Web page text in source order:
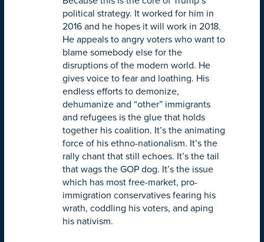
political strategy. It worked for him in
2016 and he hopes it will work in 2018.
He appeals to angry voters who want to
blame somebody else for the
disruptions of the modern world. He
gives voice to fear and loathing. His
endless efforts to demonize,
dehumanize and “other” immigrants
and refugees is the glue that holds
together his coalition. It’s the animating
force of his ethno-nationalism. It’s the
rally chant that still echoes. It’s the tail
that wags the GOP dog. It’s the issue
which has most free-market, pro-
immigration conservatives fearing his
wrath, coddling his voters, and aping
his nativism.